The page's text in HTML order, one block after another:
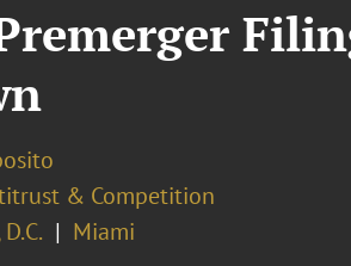
& Competition
Miami